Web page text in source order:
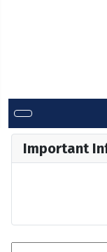
Important